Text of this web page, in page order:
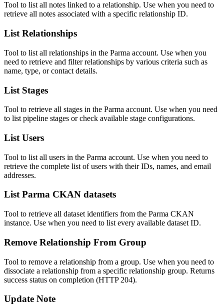
Tool to list all notes linked to a relationship. Use when you need to
retrieve all notes associated with a specific relationship ID.
List Relationships
Tool to list all relationships in the Parma account. Use when you
need to retrieve and filter relationships by various criteria such as
name, type, or contact details.
List Stages
Tool to retrieve all stages in the Parma account. Use when you need
to list pipeline stages or check available stage configurations.
List Users
Tool to list all users in the Parma account. Use when you need to
retrieve the complete list of users with their IDs, names, and email
addresses.
List Parma CKAN datasets
Tool to retrieve all dataset identifiers from the Parma CKAN
instance. Use when you need to list every available dataset ID.
Remove Relationship From Group
Tool to remove a relationship from a group. Use when you need to
dissociate a relationship from a specific relationship group. Returns
success status on completion (HTTP 204).
Update Note